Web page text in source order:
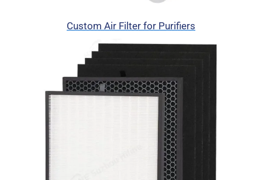
Custom Air Filter for Purifiers